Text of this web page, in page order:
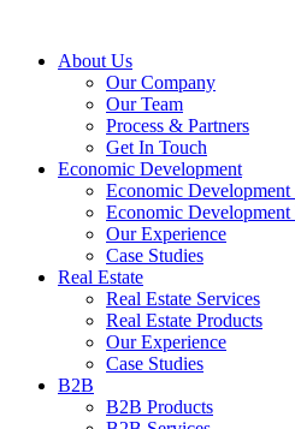
About Us
Our Company
Our Team
Process & Partners
Get In Touch
Economic Development
Economic Development
Economic Development
Our Experience
Case Studies
Real Estate
Real Estate Services
Real Estate Products
Our Experience
Case Studies
B2B
B2B Products